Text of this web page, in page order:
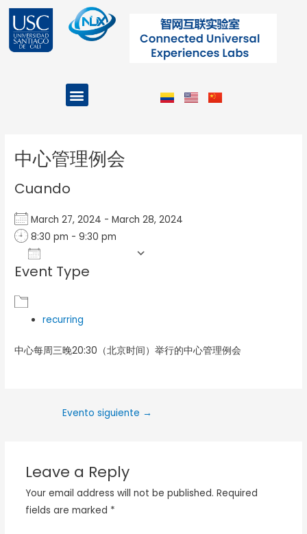
contenido
Menu
中心管理例会
Cuando
March 27, 2024 - March 28, 2024
8:30 pm - 9:30 pm
Download ICS
Event Type
recurring
中心每周三晚20:30（北京时间）举行的中心管理例会
Evento siguiente →
Leave a Reply
Your email address will not be published. Required
fields are marked *